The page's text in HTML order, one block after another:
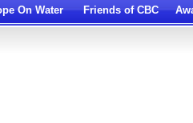
On Water Friends of CBC